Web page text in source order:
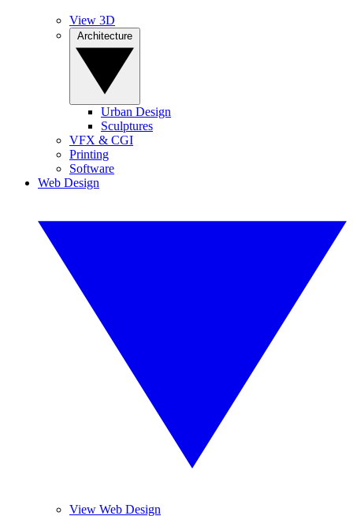
View 3D
Urban Design
Sculptures
VFX & CGI
Printing
Software
Web Design
View Web Design